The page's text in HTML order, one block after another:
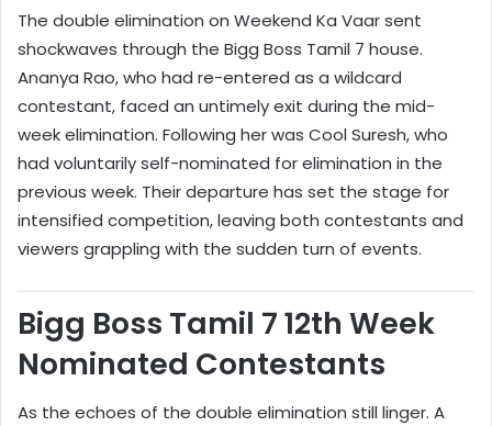
The double elimination on Weekend Ka Vaar sent
shockwaves through the Bigg Boss Tamil 7 house.
Ananya Rao, who had re-entered as a wildcard
contestant, faced an untimely exit during the mid-
week elimination. Following her was Cool Suresh, who
had voluntarily self-nominated for elimination in the
previous week. Their departure has set the stage for
intensified competition, leaving both contestants and
viewers grappling with the sudden turn of events.
Bigg Boss Tamil 7 12th Week
Nominated Contestants
As the echoes of the double elimination still linger. A